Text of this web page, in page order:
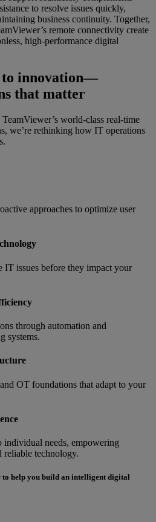
to resolve issues quickly,
business continuity. Together,
remote connectivity create
high-performance digital
to innovation—
that matter
world-class real-time
we’re rethinking how IT operations
approaches to optimize user
issues before they impact your
through automation and
systems.
OT foundations that adapt to your
needs, empowering
reliable technology.
help you build an intelligent digital